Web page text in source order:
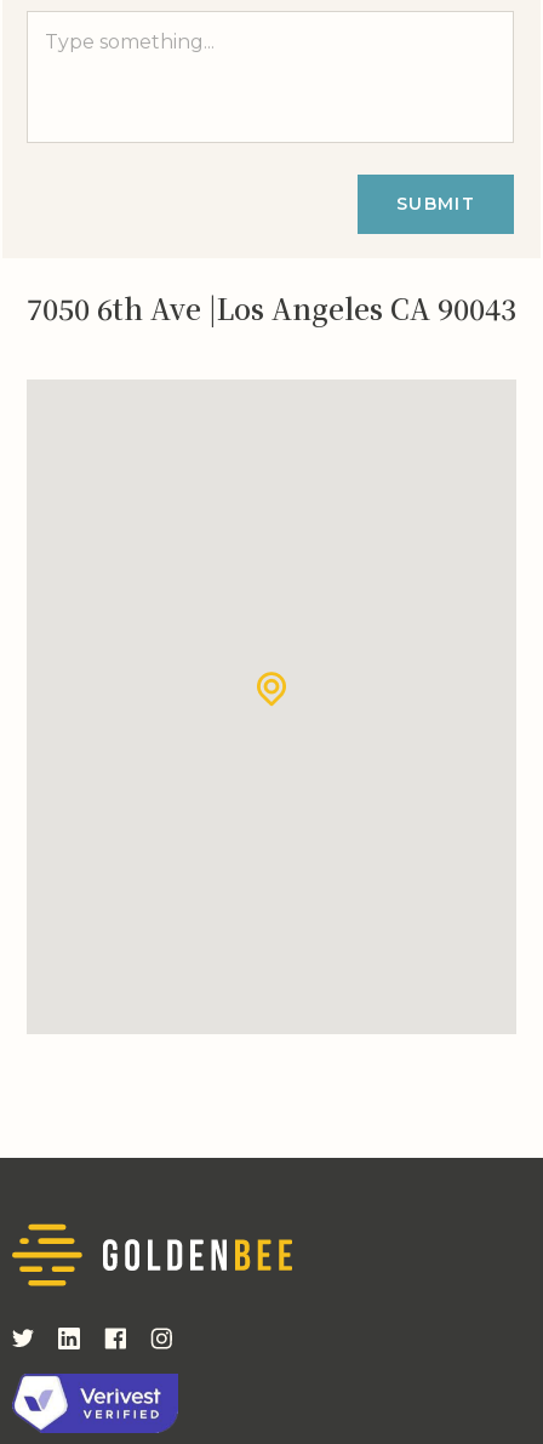
SUBMIT
7050 6th Ave |Los Angeles CA 90043